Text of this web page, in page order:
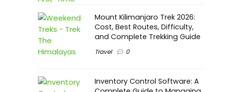
Mount Kilimanjaro Trek 2026:
Cost, Best Routes, Difficulty,
and Complete Trekking Guide
Travel 0
Inventory Control Software: A